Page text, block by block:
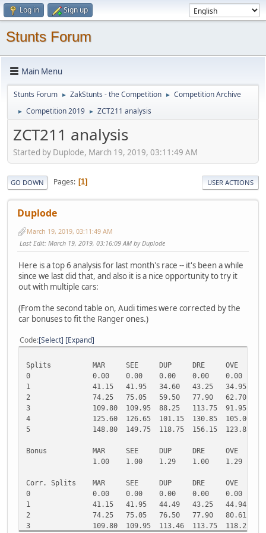
Log in Sign up
Stunts Forum
Main Menu
Stunts Forum ► ZakStunts - the Competition ► Competition Archive
► Competition 2019 ► ZCT211 analysis
ZCT211 analysis
Started by Duplode, March 19, 2019, 03:11:49 AM
GO DOWN Pages 1 USER ACTIONS
Duplode
March 19, 2019, 03:11:49 AM
Last Edit: March 19, 2019, 03:16:09 AM by Duplode
Here is a top 6 analysis for last month's race -- it's been a while
since we last did that, and also it is a nice opportunity to try it
out with multiple cars:
(From the second table on, Audi times were corrected by the
car bonuses to fit the Ranger ones.)
Code Select Expand
Splits MAR SEE DUP DRE OVE
0
0.00 0.00 0.00 0.00 0.00
1
41.15 41.95 34.60 43.25 34.95
2
74.25 75.05 59.50 77.90 62.70
3
109.80 109.95 88.25 113.75 91.95
4
125.60 126.65 101.15 130.85 105.00
5
148.80 149.75 118.75 156.15 123.85
Bonus MAR SEE DUP DRE OVE
1.00
1.00 1.29 1.00 1.29
Corr. Splits MAR SEE DUP DRE OVE
0
0.00 0.00 0.00 0.00 0.00
1
41.15 41.95 44.49 43.25 44.94
2
74.25 75.05 76.50 77.90 80.61
3
109.80 109.95 113.46 113.75 118.22